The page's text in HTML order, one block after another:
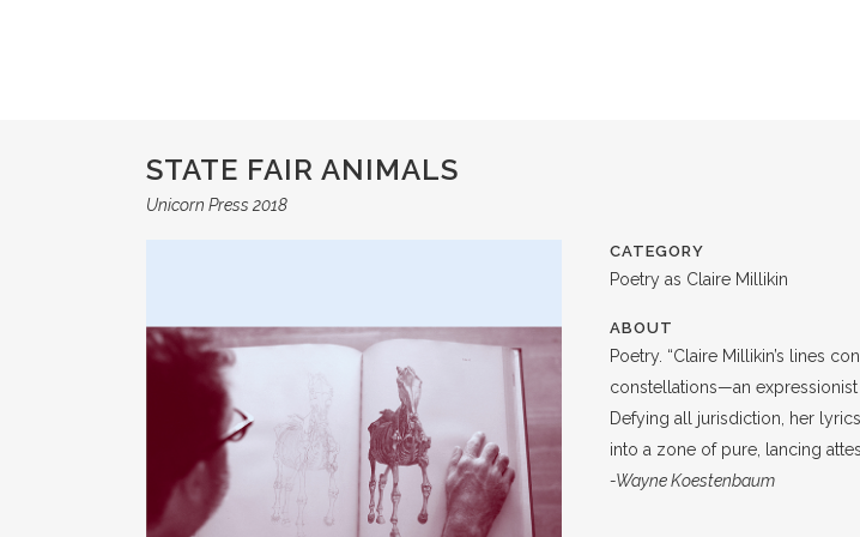
STATE FAIR ANIMALS
Unicorn Press 2018
CATEGORY
Poetry as Claire Millikin
ABOUT
Poetry. “Claire Millikin’s lines
constellations—an
Defying all jurisdiction, her
into a zone of pure, lancing
-Wayne Koestenbaum